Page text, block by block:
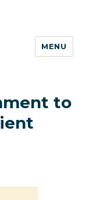
MENU
to